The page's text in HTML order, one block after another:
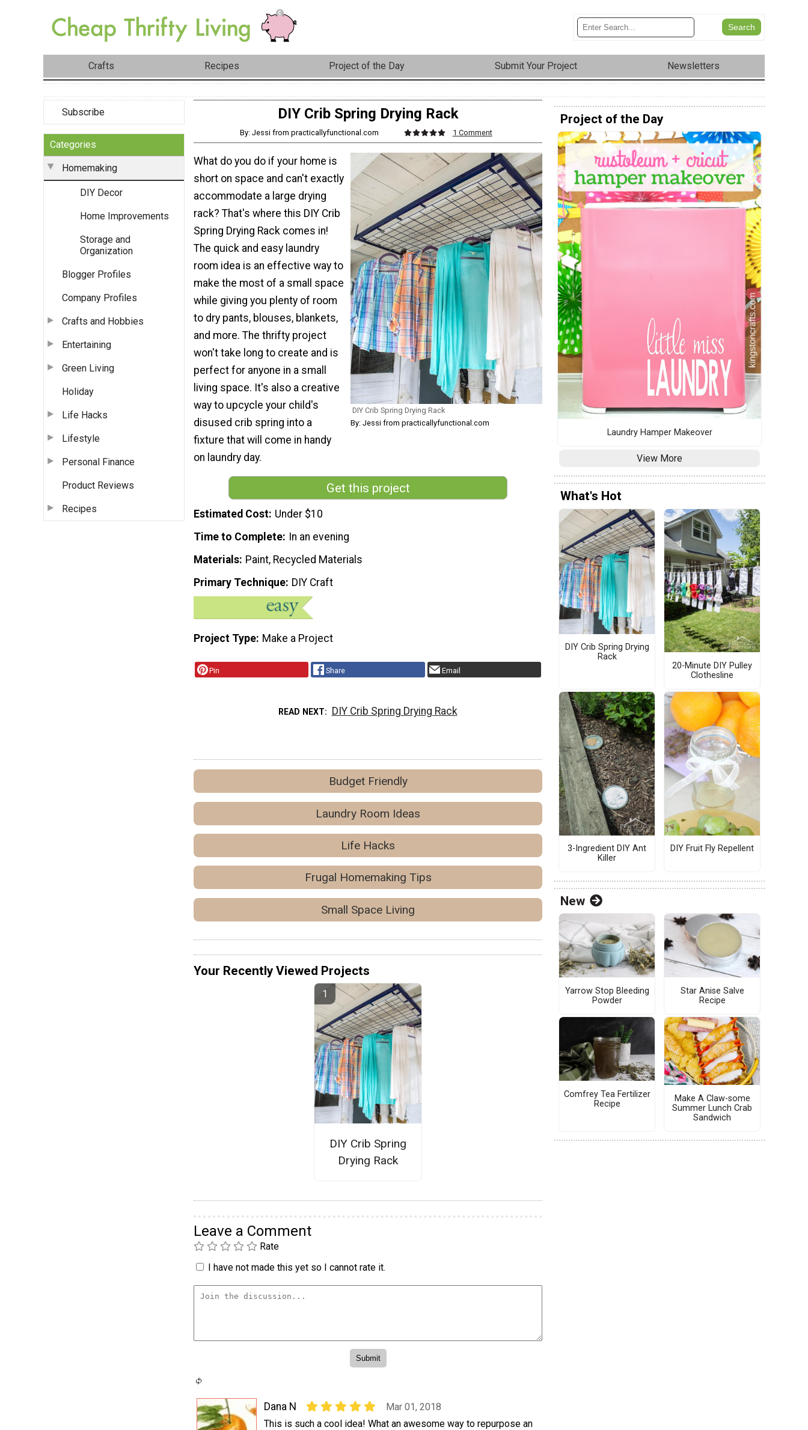
Crafts Recipes Project of the Day Submit Your Project Newsletters
Subscribe
Categories
Homemaking
DIY Decor
Home Improvements
Storage and
Organization
Blogger Profiles
Company Profiles
Crafts and Hobbies
Entertaining
Green Living
Holiday
Life Hacks
Lifestyle
Personal Finance
Product Reviews
Recipes
DIY Crib Spring Drying Rack
By: Jessi from practicallyfunctional.com 1 Comment
DIY Crib Spring Drying Rack
By: Jessi from practicallyfunctional.com
What do you do if your home is
short on space and can't exactly
accommodate a large drying
rack? That's where this DIY Crib
Spring Drying Rack comes in!
The quick and easy laundry
room idea is an effective way to
make the most of a small space
while giving you plenty of room
to dry pants, blouses, blankets,
and more. The thrifty project
won't take long to create and is
perfect for anyone in a small
living space. It's also a creative
way to upcycle your child's
disused crib spring into a
fixture that will come in handy
on laundry day.
Get this project
Estimated Cost Under $10
Time to Complete
In an evening
Materials Paint, Recycled Materials
Primary Technique DIY Craft
Project Type Make a Project
Pin Share Email
READ NEXT DIY Crib Spring Drying Rack
Budget Friendly
Laundry Room Ideas
Life Hacks
Frugal Homemaking Tips
Small Space Living
Your Recently Viewed Projects
DIY Crib Spring
Drying Rack
Leave a Comment
Rate
I have not made this yet so I cannot rate it.
Dana N
Mar 01, 2018
This is such a cool idea! What an awesome way to repurpose an
Project of the Day
Laundry Hamper Makeover
View More
What's Hot
DIY Crib Spring Drying
Rack
20-Minute DIY Pulley
Clothesline
3-Ingredient DIY Ant
Killer
DIY Fruit Fly Repellent
New
Yarrow Stop Bleeding
Powder
Star Anise Salve
Recipe
Comfrey Tea Fertilizer
Recipe
Make A Claw-some
Summer Lunch Crab
Sandwich